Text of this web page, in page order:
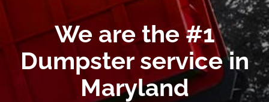
We are the #1
Dumpster service in
Maryland